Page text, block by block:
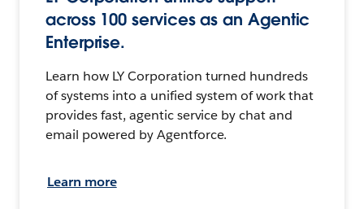
across 100 services as an Agentic
Enterprise.
Learn how LY Corporation turned hundreds
of systems into a unified system of work that
provides fast, agentic service by chat and
email powered by Agentforce.
Learn more